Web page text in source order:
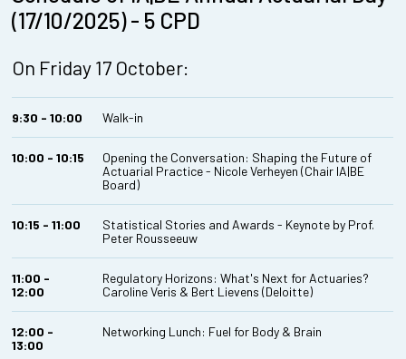
(17/10/2025) - 5 CPD
On Friday 17 October:
9:30 - 10:00 Walk-in
10:00 - 10:15
Opening the Conversation: Shaping the Future of
Actuarial Practice - Nicole Verheyen (Chair IA|BE
Board)
10:15 - 11:00
Statistical Stories and Awards - Keynote by Prof.
Peter Rousseeuw
11:00 -
12:00
Regulatory Horizons: What's Next for Actuaries?
Caroline Veris & Bert Lievens (Deloitte)
12:00 -
13:00
Networking Lunch: Fuel for Body & Brain